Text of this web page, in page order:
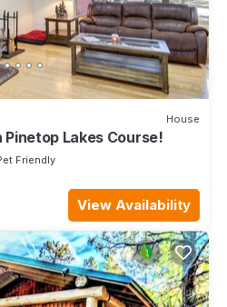
House
Pinetop Lakes Course!
Friendly
View Availability